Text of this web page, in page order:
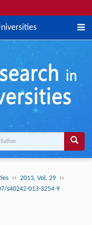
›› 2013, Vol. 29 ››
s40242-013-3254-9